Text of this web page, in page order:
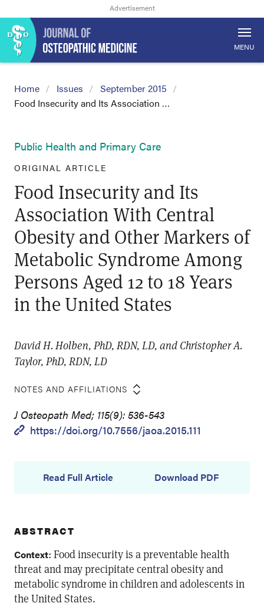
MENU
Home Issues
September 2015
Food Insecurity and Its Association …
Public Health and Primary Care
ORIGINAL ARTICLE
Food Insecurity and Its
Association With Central
Obesity and Other Markers of
Metabolic Syndrome Among
Persons Aged 12 to 18 Years
in the United States
David H. Holben, PhD, RDN, LD, and Christopher A.
Taylor, PhD, RDN, LD
NOTES AND AFFILIATIONS
J Osteopath Med; 115(9): 536-543
https://doi.org/10.7556/jaoa.2015.111
Read Full Article Download PDF
ABSTRACT
Context: Food insecurity is a preventable health
threat and may precipitate central obesity and
metabolic syndrome in children and adolescents in
the United States.